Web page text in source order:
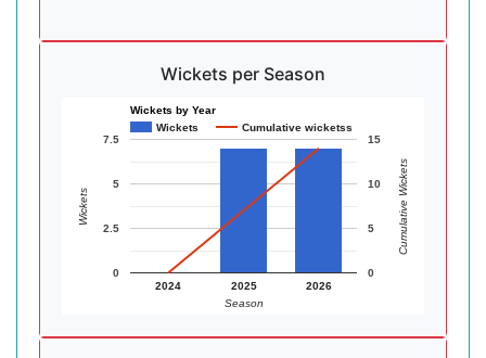
Wickets per Season
Wickets by Year
Wickets
Cumulative wicketss
2024 2025 2026
0
2.5
5
7.5
0
5
10
15
Season
Wickets Cumulative Wickets